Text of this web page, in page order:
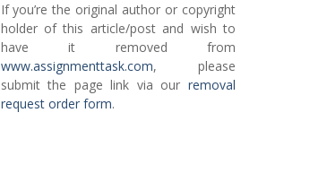
If you’re the original author or copyright
holder of this article/post and wish to
have it removed from
www.assignmenttask.com, please
submit the page link via our removal
request order form.